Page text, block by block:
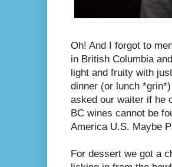
Oh! And I forgot to
in British Columbia
light and fruity with
dinner (or lunch
asked our waiter if he
BC wines cannot be
America U.S. Maybe
For dessert we got a